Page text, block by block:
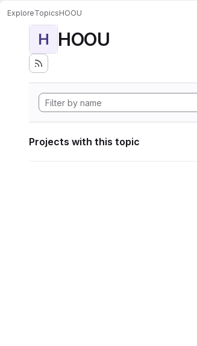
ExploreTopicsHOOU
H HOOU
Projects with this topic